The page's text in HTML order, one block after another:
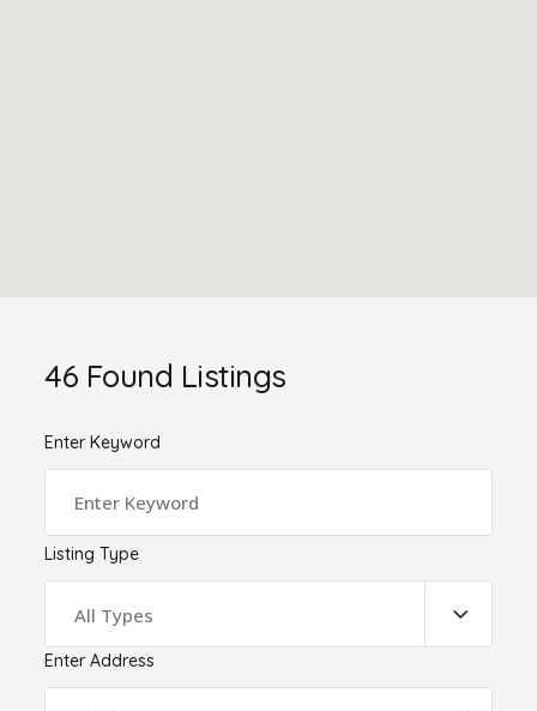
46 Found Listings
Enter Keyword
Listing Type
All Types
Enter Address